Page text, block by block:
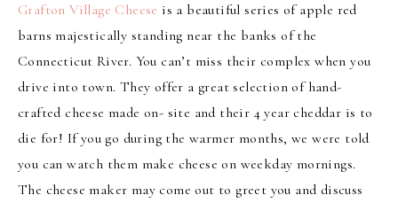
Grafton Village Cheese is a beautiful series of apple red
barns majestically standing near the banks of the
Connecticut River. You can’t miss their complex when you
drive into town. They offer a great selection of hand-
crafted cheese made on- site and their 4 year cheddar is to
die for! If you go during the warmer months, we were told
you can watch them make cheese on weekday mornings.
The cheese maker may come out to greet you and discuss